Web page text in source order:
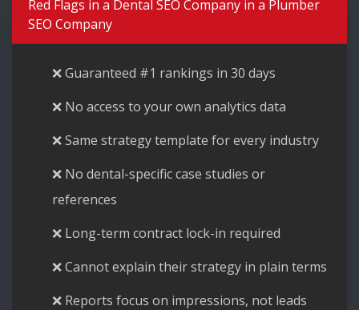
Red Flags in a Dental SEO Company in a Plumber
SEO Company
❌ Guaranteed #1 rankings in 30 days
❌ No access to your own analytics data
❌ Same strategy template for every industry
❌ No dental-specific case studies or
references
❌ Long-term contract lock-in required
❌ Cannot explain their strategy in plain terms
❌ Reports focus on impressions, not leads